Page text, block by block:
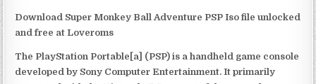
Download Super Monkey Ball Adventure PSP Iso file unlocked
and free at Loveroms
The PlayStation Portable[a] (PSP) is a handheld game console
developed by Sony Computer Entertainment. It primarily